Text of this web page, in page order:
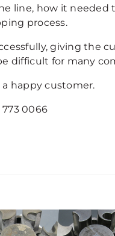
line, how it needed
process.
giving the
difficult for many
happy customer.
0066